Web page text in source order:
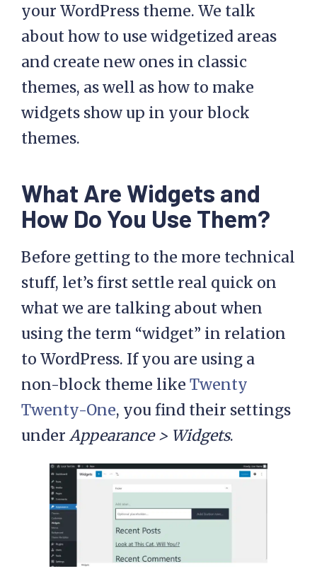
your WordPress theme. We talk
about how to use widgetized areas
and create new ones in classic
themes, as well as how to make
widgets show up in your block
themes.
What Are Widgets and
How Do You Use Them?
Before getting to the more technical
stuff, let’s first settle real quick on
what we are talking about when
using the term “widget” in relation
to WordPress. If you are using a
non-block theme like Twenty
Twenty-One, you find their settings
under Appearance > Widgets.